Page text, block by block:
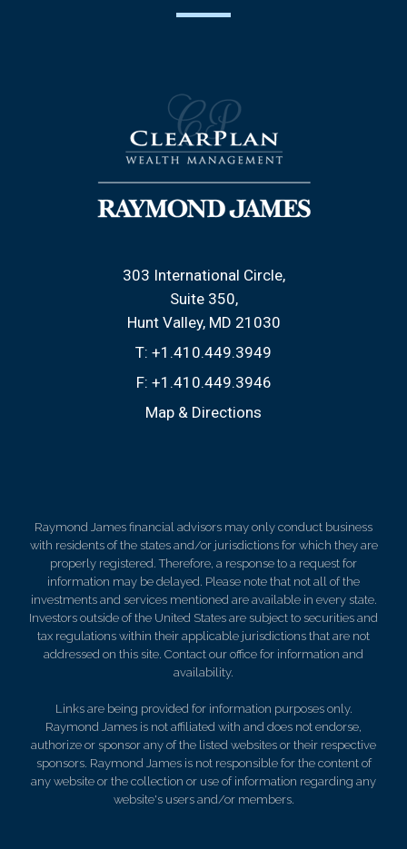
303 International Circle
Suite 350
Hunt Valley, MD 21030
T: +1.410.449.3949
F: +1.410.449.3946
Map & Directions
Raymond James financial advisors may only conduct business
with residents of the states and/or jurisdictions for which they are
properly registered. Therefore, a response to a request for
information may be delayed. Please note that not all of the
investments and services mentioned are available in every state.
Investors outside of the United States are subject to securities and
tax regulations within their applicable jurisdictions that are not
addressed on this site. Contact our office for information and
availability.
Links are being provided for information purposes only.
Raymond James is not affiliated with and does not endorse,
authorize or sponsor any of the listed websites or their respective
sponsors. Raymond James is not responsible for the content of
any website or the collection or use of information regarding any
website's users and/or members.